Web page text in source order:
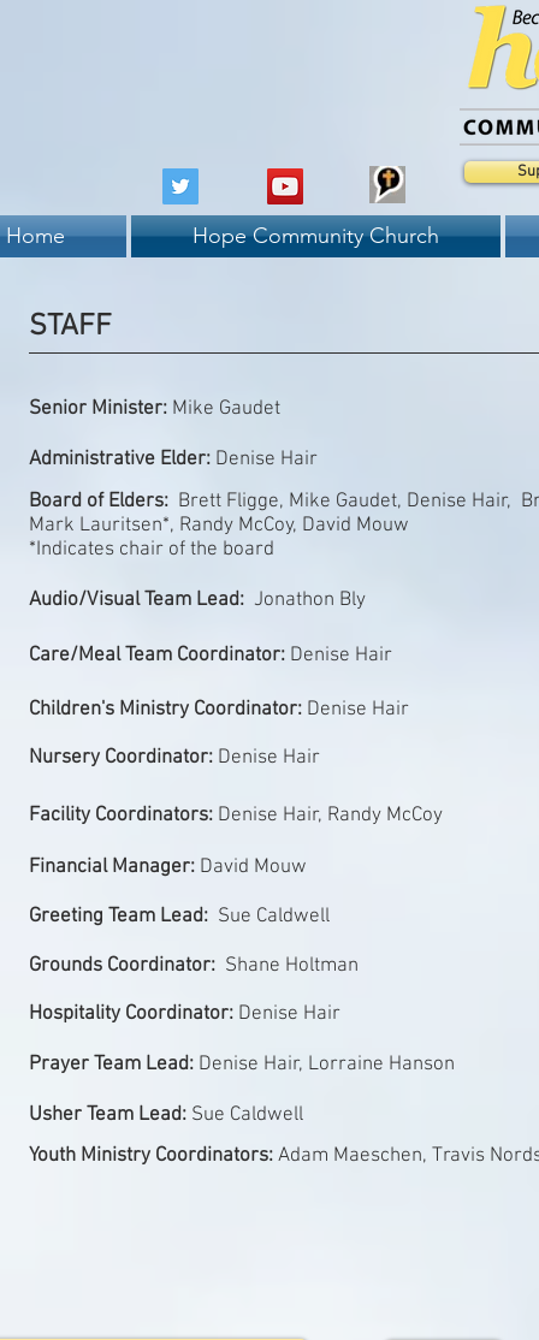
Home Hope Community Church
STAFF
Senior Minister: Mike Gaudet
Administrative Elder: Denise Hair
Board of Elders: Brett Fligge, Mike Gaudet, Denise Hair,
Mark Lauritsen*, Randy McCoy, David Mouw
*Indicates chair of the board
Audio/Visual Team Lead: Jonathon Bly
Care/Meal Team Coordinator: Denise Hair
Children's Ministry Coordinator: Denise Hair
Nursery Coordinator: Denise Hair
Facility Coordinators: Denise Hair, Randy McCoy
Financial Manager: David Mouw
Greeting Team Lead: Sue Caldwell
Grounds Coordinator: Shane Holtman
Hospitality Coordinator: Denise Hair
Prayer Team Lead: Denise Hair, Lorraine Hanson
Usher Team Lead: Sue Caldwell
Youth Ministry Coordinators: Adam Maeschen, Travis